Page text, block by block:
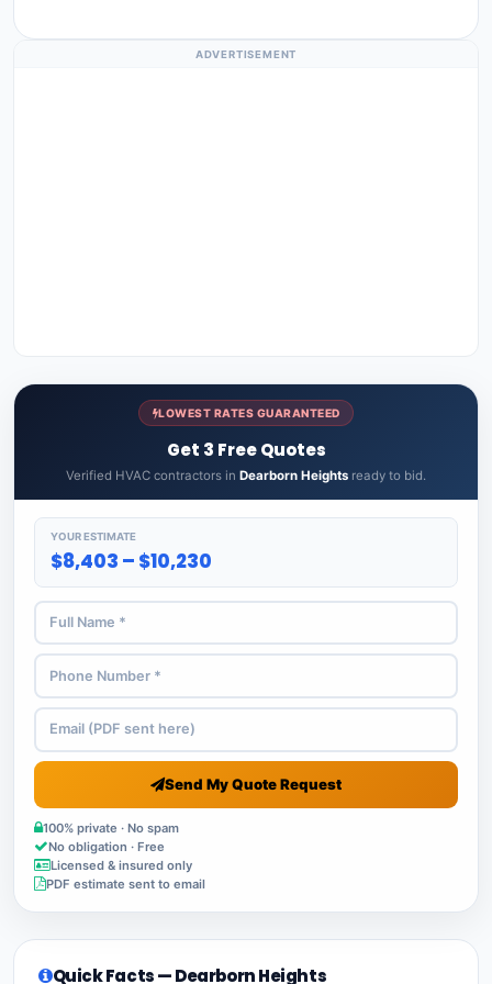
ADVERTISEMENT
LOWEST RATES GUARANTEED
Get 3 Free Quotes
Verified HVAC contractors in Dearborn Heights ready to bid.
YOUR ESTIMATE
$8,403 – $10,230
Send My Quote Request
100% private · No spam
No obligation · Free
Licensed & insured only
PDF estimate sent to email
Quick Facts — Dearborn Heights